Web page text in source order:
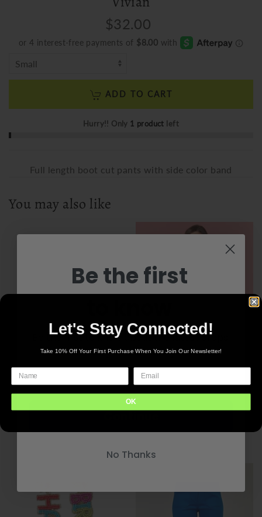
$32.00
ADD TO CART
Hurry!! Only 1 product left
Full length boot cut pants with side color band
You may also like
Noelle Slippers
Stripes & Waves PJ Set
$83.00
Be the first
Be the first to know about the latest drops.
New inventory delivered to your inbox
No Thanks
Let's Stay Connected!
Take 10% Off Your First Purchase When You Join Our Newsletter!
OK